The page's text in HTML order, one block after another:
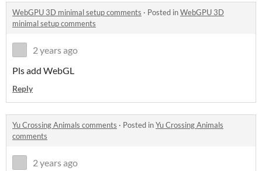
WebGPU 3D minimal setup comments · Posted inWebGPU 3D
minimal setup comments
2 years ago
Pls add WebGL
Reply
Yu Crossing Animals comments · Posted inYu Crossing Animals
comments
2 years ago